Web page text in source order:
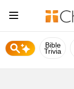
Bible
Trivia